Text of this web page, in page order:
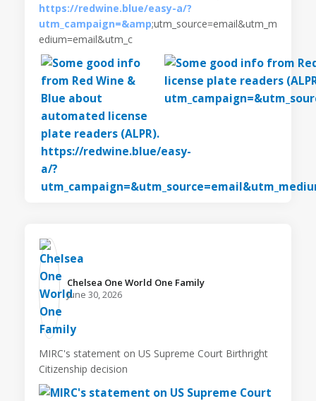
https://redwine.blue/easy-a/?
utm_campaign=&amp;utm_source=email&utm_m
edium=email&utm_c
Chelsea One World One Family️
June 30, 2026
MIRC's statement on US Supreme Court Birthright
Citizenship decision